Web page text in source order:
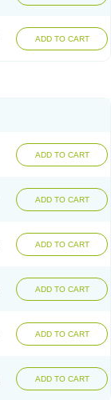
ADD TO CART
ADD TO CART
ADD TO CART
ADD TO CART
ADD TO CART
ADD TO CART
ADD TO CART